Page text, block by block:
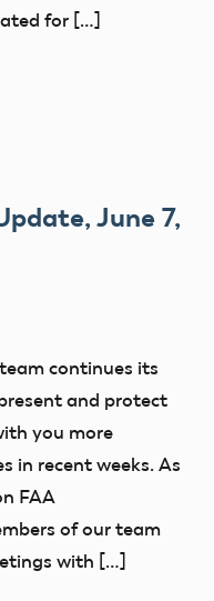
for […]
June 7,
continues its
and protect
you more
in recent weeks. As
FAA
of our team
with […]